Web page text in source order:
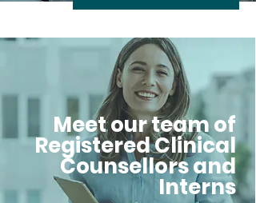
Meet our team of
Registered Clinical
Counsellors and
Interns